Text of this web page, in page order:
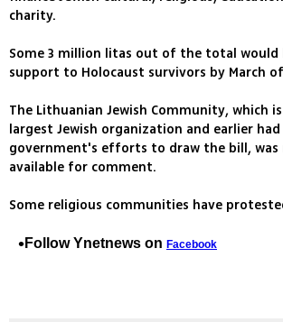
charity.
Some 3 million litas out of the total would
support to Holocaust survivors by March
The Lithuanian Jewish Community, which
largest Jewish organization and earlier
government's efforts to draw the bill,
available for comment.
Some religious communities have
Follow Ynetnews on Facebook